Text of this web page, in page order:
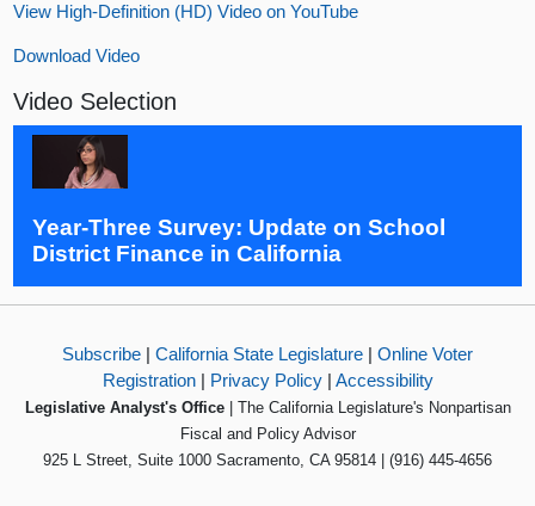
View High-Definition (HD) Video on YouTube
Download Video
Video Selection
Year-Three Survey: Update on School
District Finance in California
Subscribe | California State Legislature | Online Voter
Registration| Privacy Policy| Accessibility
Legislative Analyst's Office| The California Legislature's Nonpartisan
Fiscal and Policy Advisor
925 L Street, Suite 1000 Sacramento, CA 95814 | (916) 445-4656